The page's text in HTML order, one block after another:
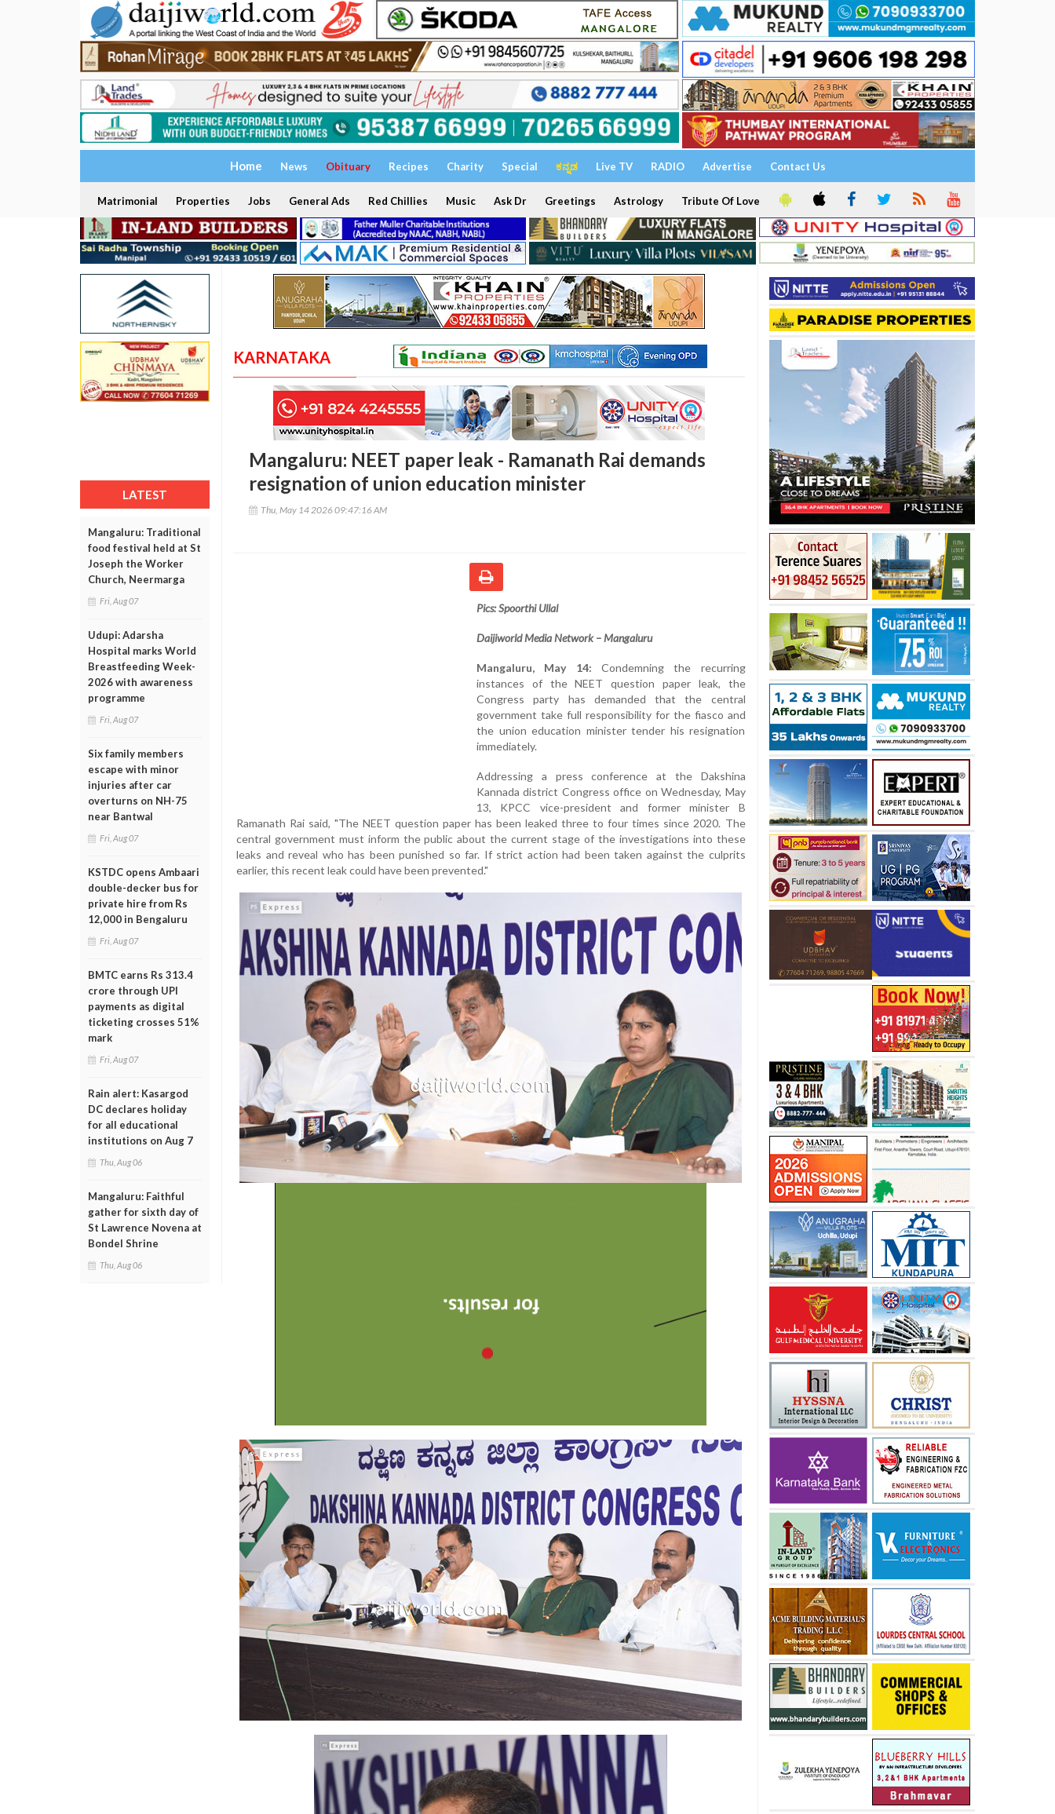
Home News Obituary Recipes Charity Special ಕನ್ನಡ Live TV RADIO Advertise Contact Us
Matrimonial Properties Jobs General Ads Red Chillies Music Ask Dr Greetings Astrology Tribute Of Love
LATEST
Mangaluru: Traditional
food festival held at St
Joseph the Worker
Church, Neermarga
Fri, Aug 07
Udupi: Adarsha
Hospital marks World
Breastfeeding Week-
2026 with awareness
programme
Fri, Aug 07
Six family members
escape with minor
injuries after car
overturns on NH-75
near Bantwal
Fri, Aug 07
KSTDC opens Ambaari
double-decker bus for
private hire from Rs
12,000 in Bengaluru
Fri, Aug 07
BMTC earns Rs 313.4
crore through UPI
payments as digital
ticketing crosses 51%
mark
Fri, Aug 07
Rain alert: Kasargod
DC declares holiday
for all educational
institutions on Aug 7
Thu, Aug 06
Mangaluru: Faithful
gather for sixth day of
St Lawrence Novena at
Bondel Shrine
Thu, Aug 06
KARNATAKA
Mangaluru: NEET paper leak - Ramanath Rai demands
resignation of union education minister
Thu, May 14 2026 09:47:16 AM
Pics: Spoorthi Ullal
Daijiworld Media Network – Mangaluru
Mangaluru, May 14: Condemning the recurring
instances of the NEET question paper leak, the
Congress party has demanded that the central
government take full responsibility for the fiasco and
the union education minister tender his resignation
immediately.
Addressing a press conference at the Dakshina
Kannada district Congress office on Wednesday, May
13, KPCC vice-president and former minister B
Ramanath Rai said, "The NEET question paper has been leaked three to four times since 2020. The
central government must inform the public about the current stage of the investigations into these
leaks and reveal who has been punished so far. If strict action had been taken against the culprits
earlier, this recent leak could have been prevented."